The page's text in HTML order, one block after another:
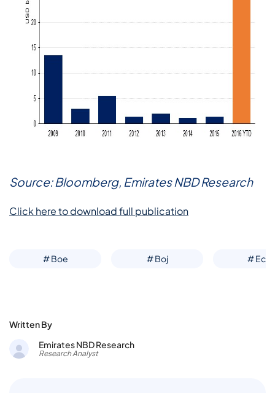
Source: Bloomberg, Emirates NBD Research
Click here to download full publication
# Boe # Boj # Ecb
Written By
Emirates NBD Research
Research Analyst